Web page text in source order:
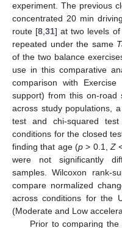
experiment. The previous
concentrated 20 min
route [8 ,31] at two levels
repeated under the same
of the two balance
use in this comparative
comparison with
support) from this on-road
across study populations,
test and chi-squared
conditions for the closed
finding that age (p> 0.1, Z
were not significantly
samples. Wilcoxon rank-
compare normalized
across conditions for the
(Moderate and Low
Prior to comparing